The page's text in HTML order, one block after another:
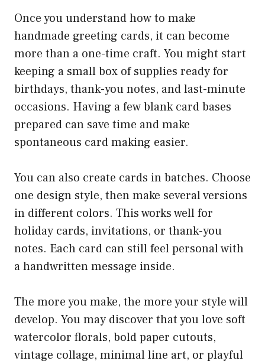
Once you understand how to make
handmade greeting cards, it can become
more than a one-time craft. You might start
keeping a small box of supplies ready for
birthdays, thank-you notes, and last-minute
occasions. Having a few blank card bases
prepared can save time and make
spontaneous card making easier.
You can also create cards in batches. Choose
one design style, then make several versions
in different colors. This works well for
holiday cards, invitations, or thank-you
notes. Each card can still feel personal with
a handwritten message inside.
The more you make, the more your style will
develop. You may discover that you love soft
watercolor florals, bold paper cutouts,
vintage collage, minimal line art, or playful